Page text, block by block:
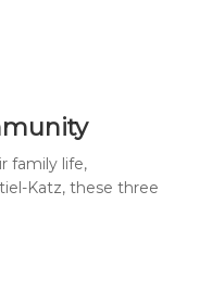
family life,
Katz, these three